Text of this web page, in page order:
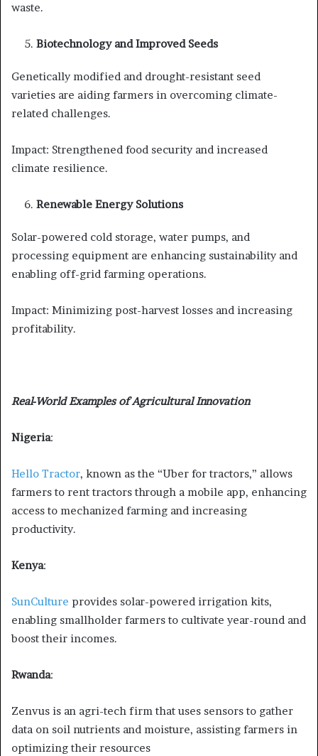
waste.
Biotechnology and Improved Seeds
Genetically modified and drought-resistant seed
varieties are aiding farmers in overcoming climate-
related challenges.
Impact: Strengthened food security and increased
climate resilience.
Renewable Energy Solutions
Solar-powered cold storage, water pumps, and
processing equipment are enhancing sustainability and
enabling off-grid farming operations.
Impact: Minimizing post-harvest losses and increasing
profitability.
Real-World Examples of Agricultural Innovation
Nigeria:
Hello Tractor, known as the “Uber for tractors,” allows
farmers to rent tractors through a mobile app, enhancing
access to mechanized farming and increasing
productivity.
Kenya:
SunCulture provides solar-powered irrigation kits,
enabling smallholder farmers to cultivate year-round and
boost their incomes.
Rwanda:
Zenvus is an agri-tech firm that uses sensors to gather
data on soil nutrients and moisture, assisting farmers in
optimizing their resources